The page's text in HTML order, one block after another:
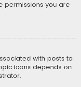
permissions you are
with posts to
icons depends on